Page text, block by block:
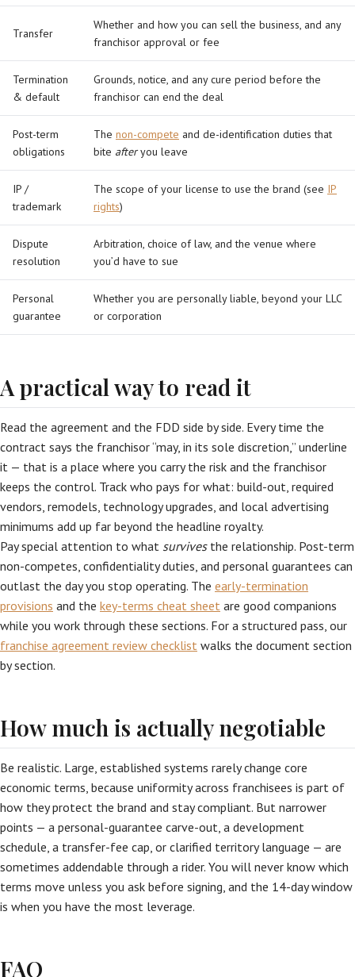
Transfer
Whether and how you can sell the business, and any
franchisor approval or fee
Termination
& default
Grounds, notice, and any cure period before the
franchisor can end the deal
Post-term
obligations
The non-compete and de-identification duties that
bite afteryou leave
IP /
trademark
The scope of your license to use the brand (see IP
rights)
Dispute
resolution
Arbitration, choice of law, and the venue where
you’d have to sue
Personal
guarantee
Whether you are personally liable, beyond your LLC
or corporation
A practical way to read it
Read the agreement and the FDD side by side. Every time the
contract says the franchisor “may, in its sole discretion,” underline
it — that is a place where you carry the risk and the franchisor
keeps the control. Track who pays for what: build-out, required
vendors, remodels, technology upgrades, and local advertising
minimums add up far beyond the headline royalty.
Pay special attention to what survivesthe relationship. Post-term
non-competes, confidentiality duties, and personal guarantees can
outlast the day you stop operating. The early-termination
provisions and the key-terms cheat sheet are good companions
while you work through these sections. For a structured pass, our
franchise agreement review checklist walks the document section
by section.
How much is actually negotiable
Be realistic. Large, established systems rarely change core
economic terms, because uniformity across franchisees is part of
how they protect the brand and stay compliant. But narrower
points — a personal-guarantee carve-out, a development
schedule, a transfer-fee cap, or clarified territory language — are
sometimes addendable through a rider. You will never know which
terms move unless you ask before signing, and the 14-day window
is when you have the most leverage.
FAQ